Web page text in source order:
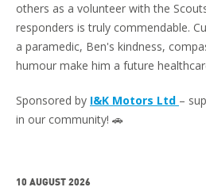
others as a volunteer with the
responders is truly commendable.
a paramedic, Ben's kindness,
humour make him a future
Sponsored by I&K Motors Ltd –
in our community! 🚗
10 AUGUST 2026